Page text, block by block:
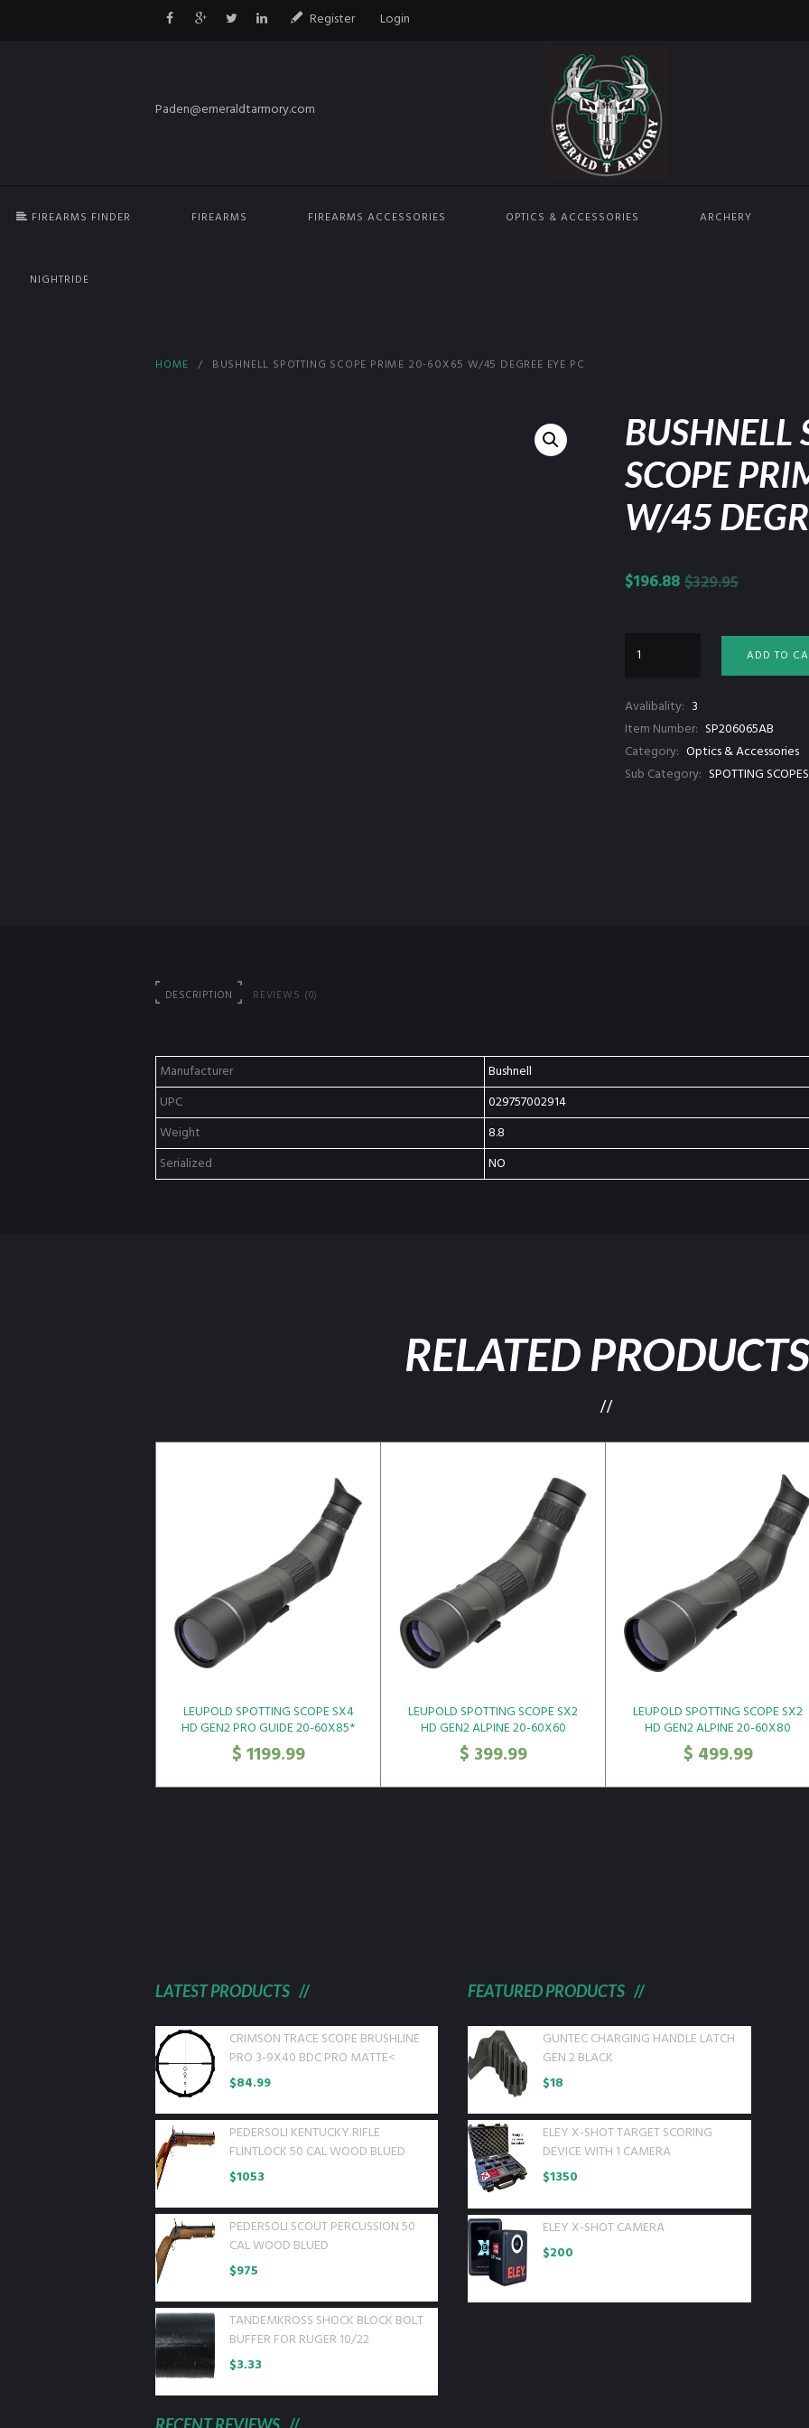
Register Login
Paden@emeraldtarmory.com
FIREARMS FINDER FIREARMS FIREARMS ACCESSORIES OPTICS & ACCESSORIES ARCHERY
NIGHTRIDE
HOME BUSHNELL SPOTTING SCOPE PRIME 20-60X65 W/45 DEGREE EYE PC
BUSHNELL
SCOPE
W/45
$329.95
$196.88
ADD TO
Avalibality: 3
Item Number: SP206065AB
Category: Optics & Accessories
Sub Category: SPOTTING SCOPES
DESCRIPTION REVIEWS (0)
Manufacturer
Bushnell
UPC
029757002914
Weight
8.8
Serialized
NO
RELATED PRODUCTS
LEUPOLD SPOTTING SCOPE SX4
HD GEN2 PRO GUIDE 20-60X85*
$1199.99
LEUPOLD SPOTTING SCOPE SX2
HD GEN2 ALPINE 20-60X60
ANGLED*
$ 399.99
LEUPOLD SPOTTING SCOPE SX2
HD GEN2 ALPINE 20-60X80
ANGLED*
$ 499.99
LATEST PRODUCTS
CRIMSON TRACE SCOPE BRUSHLINE
PRO 3-9X40 BDC PRO MATTE<
$84.99
PEDERSOLI KENTUCKY RIFLE
FLINTLOCK 50 CAL WOOD BLUED
$1053
PEDERSOLI SCOUT PERCUSSION 50
CAL WOOD BLUED
$975
TANDEMKROSS SHOCK BLOCK BOLT
BUFFER FOR RUGER 10/22
$3.33
FEATURED PRODUCTS
GUNTEC CHARGING HANDLE LATCH
GEN 2 BLACK
$18
ELEY X-SHOT TARGET SCORING
DEVICE WITH 1 CAMERA
$1350
ELEY X-SHOT CAMERA
$200